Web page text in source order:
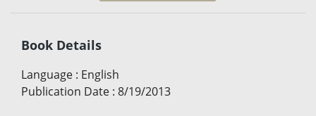
Book Details
Language : English
Publication Date : 8/19/2013